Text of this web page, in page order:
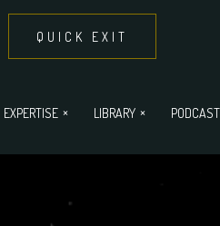
QUICK EXIT
EXPERTISE LIBRARY PODCAST